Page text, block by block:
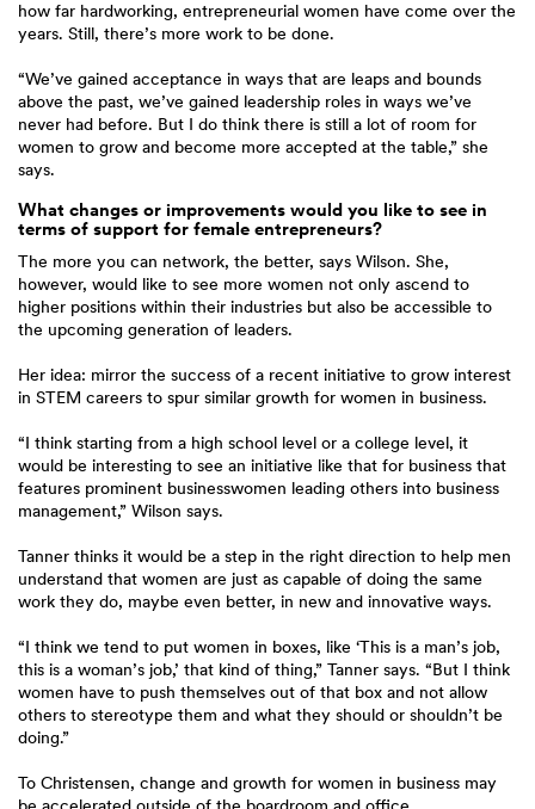
how far hardworking, entrepreneurial women have come over the
years. Still, there’s more work to be done.
“We’ve gained acceptance in ways that are leaps and bounds
above the past, we’ve gained leadership roles in ways we’ve
never had before. But I do think there is still a lot of room for
women to grow and become more accepted at the table,” she
says.
What changes or improvements would you like to see in
terms of support for female entrepreneurs?
The more you can network, the better, says Wilson. She,
however, would like to see more women not only ascend to
higher positions within their industries but also be accessible to
the upcoming generation of leaders.
Her idea: mirror the success of a recent initiative to grow interest
in STEM careers to spur similar growth for women in business.
“I think starting from a high school level or a college level, it
would be interesting to see an initiative like that for business that
features prominent businesswomen leading others into business
management,” Wilson says.
Tanner thinks it would be a step in the right direction to help men
understand that women are just as capable of doing the same
work they do, maybe even better, in new and innovative ways.
“I think we tend to put women in boxes, like ‘This is a man’s job,
this is a woman’s job,’ that kind of thing,” Tanner says. “But I think
women have to push themselves out of that box and not allow
others to stereotype them and what they should or shouldn’t be
doing.”
To Christensen, change and growth for women in business may